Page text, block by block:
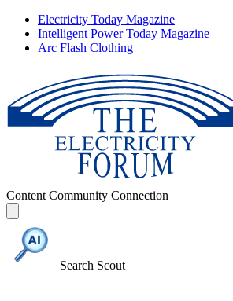
Electricity Today Magazine
Intelligent Power Today Magazine
Arc Flash Clothing
Content Community Connection
Search Scout